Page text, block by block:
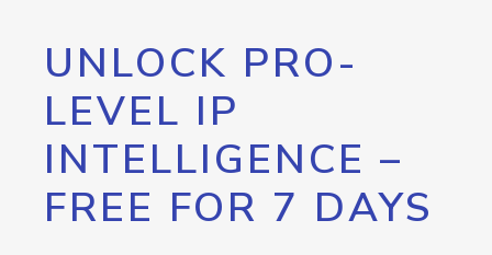
UNLOCK PRO-
LEVEL IP
INTELLIGENCE –
FREE FOR 7 DAYS